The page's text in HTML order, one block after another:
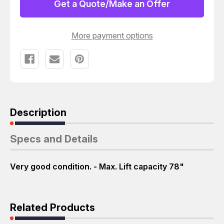
M4652
LBS.
M4652
Get a Quote/Make an Offer
More payment options
Description
Specs and Details
Very good condition. - Max. Lift capacity 78"
Related Products